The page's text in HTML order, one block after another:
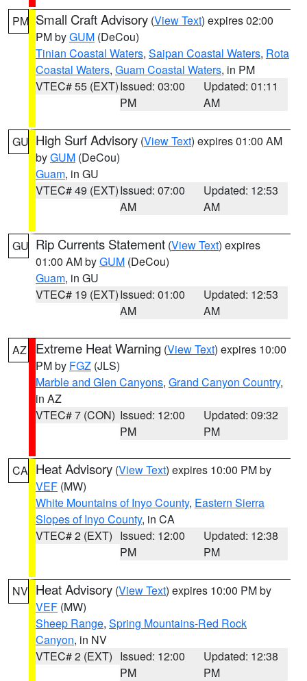
PM Small Craft Advisory (View Text) expires 02:00
PM byGUM (DeCou)
Tinian Coastal Waters, Saipan Coastal Waters, Rota
Coastal Waters, Guam Coastal Waters, in PM
VTEC# 55 (EXT)Issued: 03:00
PM
Updated: 01:11
AM
GU High Surf Advisory (View Text) expires 01:00 AM
byGUM (DeCou)
Guam, in GU
VTEC# 49 (EXT)Issued: 07:00
AM
Updated: 12:53
AM
GU Rip Currents Statement (View Text) expires
01:00 AM byGUM (DeCou)
Guam, in GU
VTEC# 19 (EXT)Issued: 01:00
AM
Updated: 12:53
AM
AZ Extreme Heat Warning (View Text) expires 10:00
PM by FGZ (JLS)
Marble and Glen Canyons, Grand Canyon Country,
in AZ
VTEC# 7 (CON) Issued: 12:00
PM
Updated: 09:32
PM
CA Heat Advisory (View Text) expires 10:00 PM by
VEF (MW)
White Mountains of Inyo County, Eastern Sierra
Slopes of Inyo County, in CA
VTEC# 2 (EXT) Issued: 12:00
PM
Updated: 12:38
PM
NV Heat Advisory (View Text) expires 10:00 PM by
VEF (MW)
Sheep Range, Spring Mountains-Red Rock
Canyon, in NV
VTEC# 2 (EXT) Issued: 12:00
PM
Updated: 12:38
PM